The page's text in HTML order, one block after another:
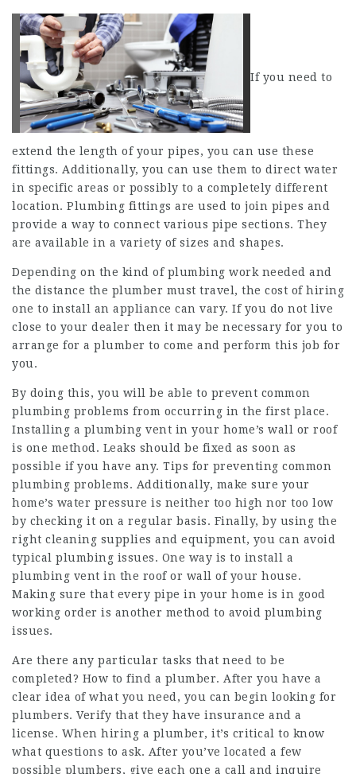
If you need to
extend the length of your pipes, you can use these
fittings. Additionally, you can use them to direct water
in specific areas or possibly to a completely different
location. Plumbing fittings are used to join pipes and
provide a way to connect various pipe sections. They
are available in a variety of sizes and shapes.
Depending on the kind of plumbing work needed and
the distance the plumber must travel, the cost of hiring
one to install an appliance can vary. If you do not live
close to your dealer then it may be necessary for you to
arrange for a plumber to come and perform this job for
you.
By doing this, you will be able to prevent common
plumbing problems from occurring in the first place.
Installing a plumbing vent in your home’s wall or roof
is one method. Leaks should be fixed as soon as
possible if you have any. Tips for preventing common
plumbing problems. Additionally, make sure your
home’s water pressure is neither too high nor too low
by checking it on a regular basis. Finally, by using the
right cleaning supplies and equipment, you can avoid
typical plumbing issues. One way is to install a
plumbing vent in the roof or wall of your house.
Making sure that every pipe in your home is in good
working order is another method to avoid plumbing
issues.
Are there any particular tasks that need to be
completed? How to find a plumber. After you have a
clear idea of what you need, you can begin looking for
plumbers. Verify that they have insurance and a
license. When hiring a plumber, it’s critical to know
what questions to ask. After you’ve located a few
possible plumbers, give each one a call and inquire